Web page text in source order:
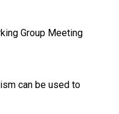
Group Meeting
can be used to